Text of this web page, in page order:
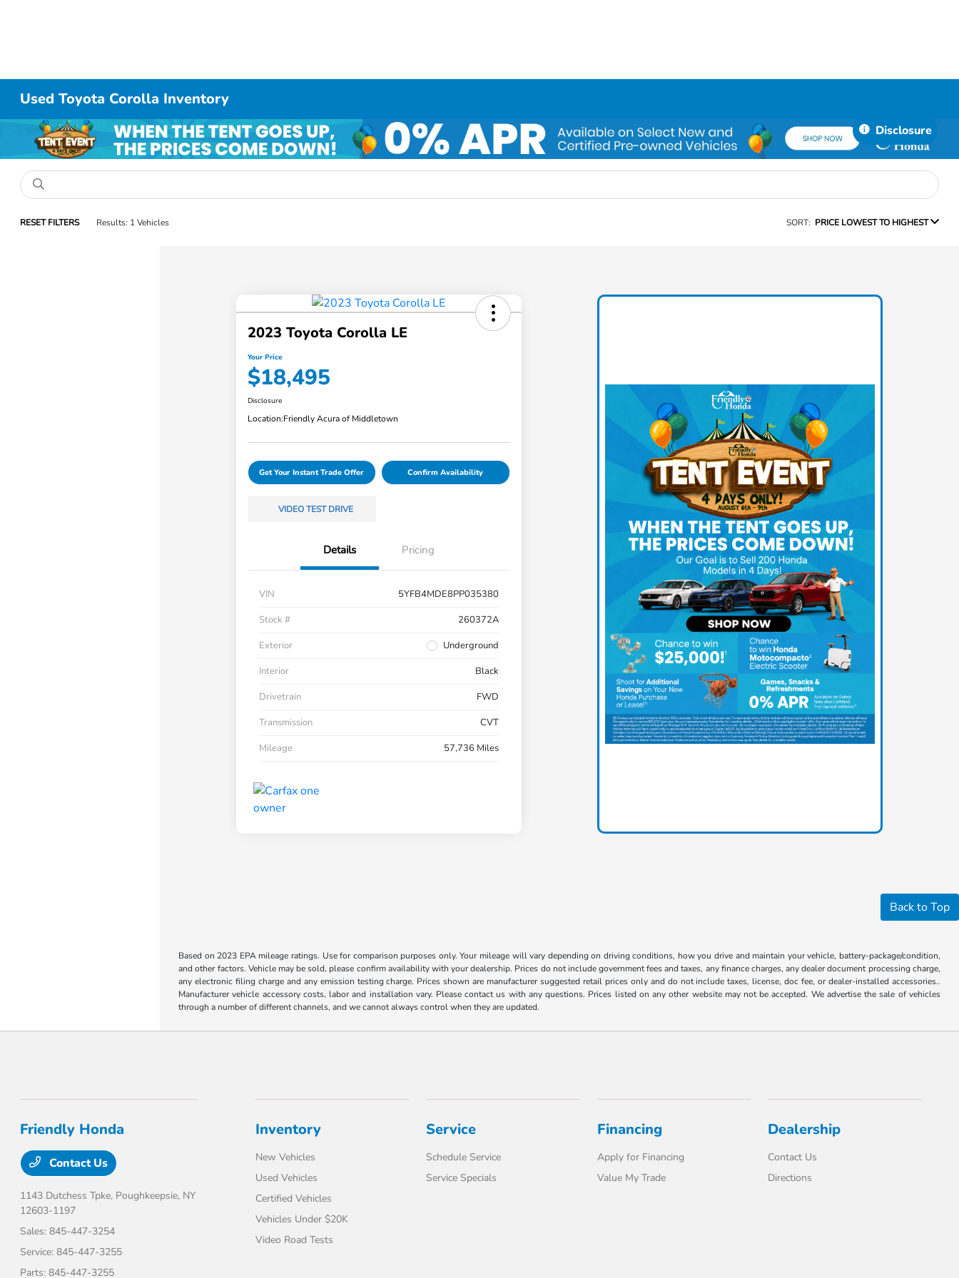
Used Toyota Corolla Inventory
Disclosure
RESET FILTERS Results: 1 Vehicles SORT: PRICE LOWEST TO HIGHEST
2023 Toyota Corolla LE
Your Price
$18,495
Disclosure
Location:Friendly Acura of Middletown
Get Your Instant Trade Offer Confirm Availability
VIDEO TEST DRIVE
Details Pricing
VIN
5YFB4MDE8PP035380
Stock #
260372A
Exterior
Underground
Interior
Black
Drivetrain
FWD
Transmission
CVT
Mileage
57,736 Miles
Back to Top
Based on 2023 EPA mileage ratings. Use for comparison purposes only. Your mileage will vary depending on driving conditions, how you drive and maintain your vehicle, battery-package/condition,
and other factors. Vehicle may be sold, please confirm availability with your dealership. Prices do not include government fees and taxes, any finance charges, any dealer document processing charge,
any electronic filing charge and any emission testing charge. Prices shown are manufacturer suggested retail prices only and do not include taxes, license, doc fee, or dealer-installed accessories..
Manufacturer vehicle accessory costs, labor and installation vary. Please contact us with any questions. Prices listed on any other website may not be accepted. We advertise the sale of vehicles
through a number of different channels, and we cannot always control when they are updated.
Friendly Honda
Contact Us
1143 Dutchess Tpke, Poughkeepsie, NY
12603-1197
Sales:845-447-3254
Service:845-447-3255
Parts:845-447-3255
Inventory
New Vehicles
Used Vehicles
Certified Vehicles
Vehicles Under $20K
Video Road Tests
Service
Schedule Service
Service Specials
Financing
Apply for Financing
Value My Trade
Dealership
Contact Us
Directions